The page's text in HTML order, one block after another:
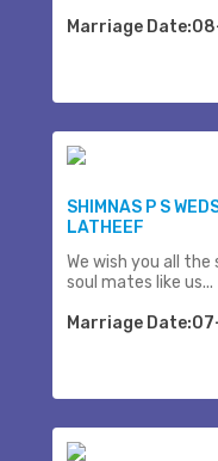
Marriage
SHIMNAS P S
LATHEEF
We wish you all
soul mates like us...
Marriage